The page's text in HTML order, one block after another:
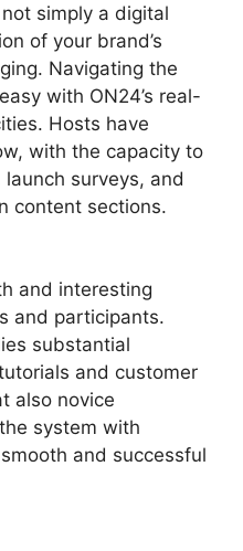
simply a digital
of your brand’s
Navigating the
with ON24’s real-
Hosts have
with the capacity to
surveys, and
content sections.
and interesting
and participants.
substantial
and customer
also novice
system with
and successful